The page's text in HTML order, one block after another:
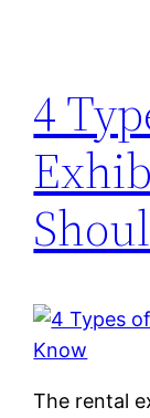
4
The rental